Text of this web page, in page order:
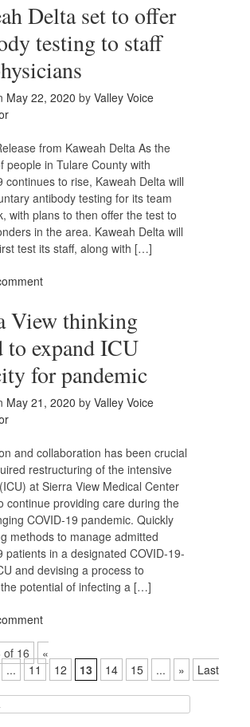
Delta set to offer
testing to staff
May 22, 2020 by Valley Voice
from Kaweah Delta As the
people in Tulare County with
continues to rise, Kaweah Delta will
antibody testing for its team
with plans to then offer the test to
in the area. Kaweah Delta will
test its staff, along with […]
View thinking
to expand ICU
for pandemic
May 21, 2020 by Valley Voice
and collaboration has been crucial
restructuring of the intensive
at Sierra View Medical Center
continue providing care during the
COVID-19 pandemic. Quickly
methods to manage admitted
patients in a designated COVID-19-
and devising a process to
potential of infecting a […]
of 16
«
... 11 12 13 14 15 ... »
Last